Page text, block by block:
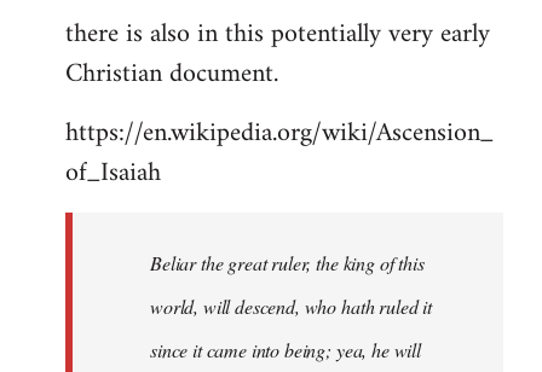
there is also in this potentially very early
Christian document.
https://en.wikipedia.org/wiki/Ascension_
of_Isaiah
Beliar the great ruler, the king of this
world, will descend, who hath ruled it
since it came into being; yea, he will